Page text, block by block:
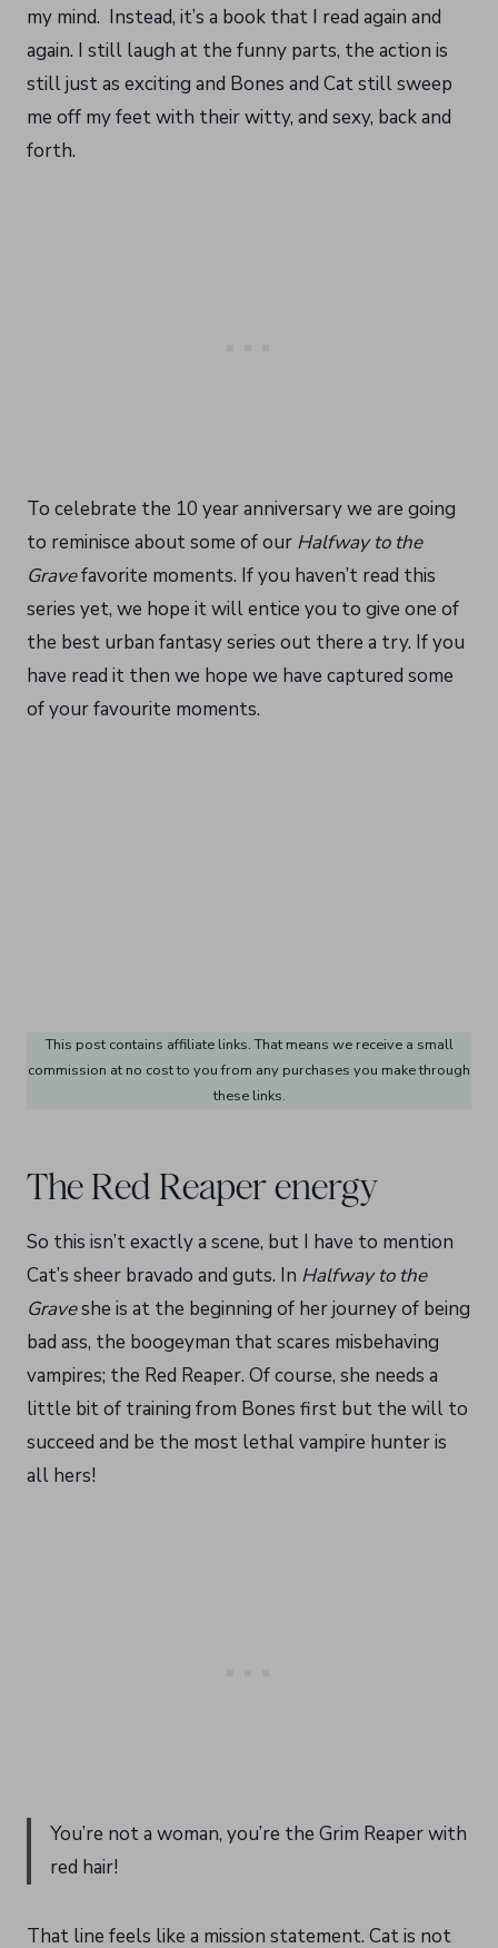
my mind. Instead, it’s a book that I read again and
again. I still laugh at the funny parts, the action is
still just as exciting and Bones and Cat still sweep
me off my feet with their witty, and sexy, back and
forth.
To celebrate the 10 year anniversary we are going
to reminisce about some of our Halfway to the
Gravefavorite moments. If you haven’t read this
series yet, we hope it will entice you to give one of
the best urban fantasy series out there a try. If you
have read it then we hope we have captured some
of your favourite moments.
This post contains affiliate links. That means we receive a small
commission at no cost to you from any purchases you make through
these links.
The Red Reaper energy
So this isn’t exactly a scene, but I have to mention
Cat’s sheer bravado and guts. In Halfway to the
Graveshe is at the beginning of her journey of being
bad ass, the boogeyman that scares misbehaving
vampires; the Red Reaper. Of course, she needs a
little bit of training from Bones first but the will to
succeed and be the most lethal vampire hunter is
all hers!
You’re not a woman, you’re the Grim Reaper with
red hair!
That line feels like a mission statement. Cat is not